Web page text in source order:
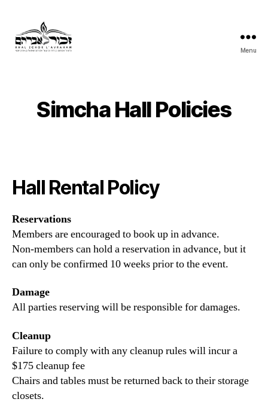
Menu
Simcha Hall Policies
Hall Rental Policy
Reservations
Members are encouraged to book up in advance.
Non-members can hold a reservation in advance, but it
can only be confirmed 10 weeks prior to the event.
Damage
All parties reserving will be responsible for damages.
Cleanup
Failure to comply with any cleanup rules will incur a
$175 cleanup fee
Chairs and tables must be returned back to their storage
closets.